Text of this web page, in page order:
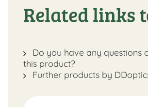
Related links
Do you have any questions
this product?
Further products by